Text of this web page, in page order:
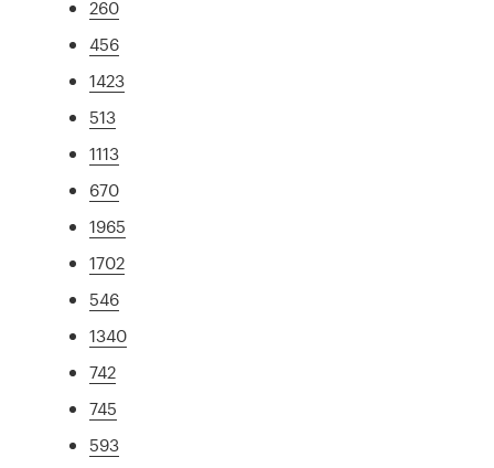
260
456
1423
513
1113
670
1965
1702
546
1340
742
745
593